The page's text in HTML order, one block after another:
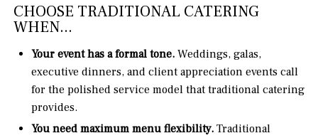
CHOOSE TRADITIONAL CATERING
WHEN...
Your event has a formal tone. Weddings, galas,
executive dinners, and client appreciation events call
for the polished service model that traditional catering
provides.
You need maximum menu flexibility. Traditional